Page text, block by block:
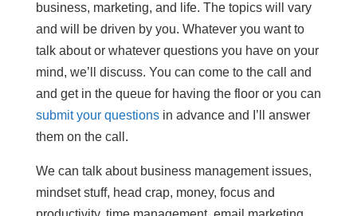
business, marketing, and life. The topics will vary
and will be driven by you. Whatever you want to
talk about or whatever questions you have on your
mind, we’ll discuss. You can come to the call and
and get in the queue for having the floor or you can
submit your questionsin advance and I’ll answer
them on the call.
We can talk about business management issues,
mindset stuff, head crap, money, focus and